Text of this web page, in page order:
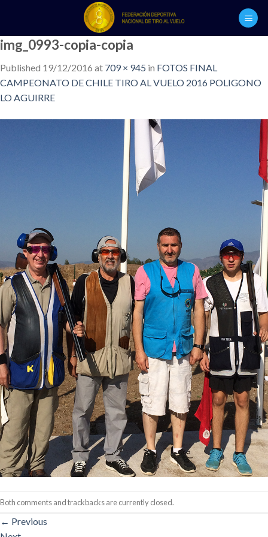
content
img_0993-copia-copia
Published 19/12/2016 at 709 × 945 in FOTOS FINAL
CAMPEONATO DE CHILE TIRO AL VUELO 2016 POLIGONO
LO AGUIRRE
Both comments and trackbacks are currently closed.
← Previous